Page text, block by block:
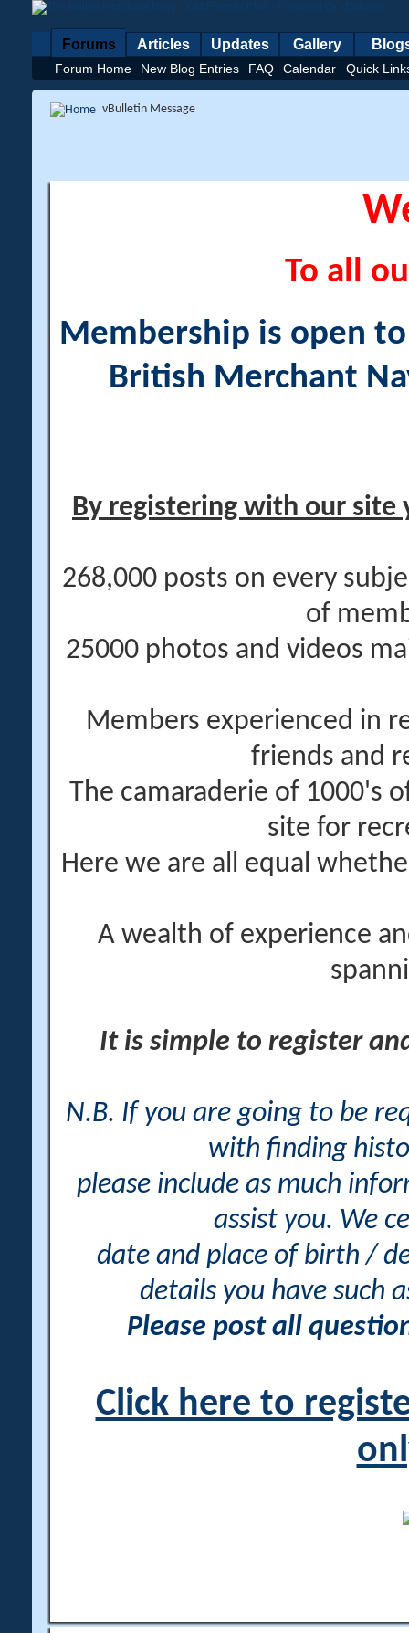
Forums
Forum Home New Blog Entries FAQ Calendar Quick
Articles Updates Gallery
vBulletin Message
To all
Membership is open
British Merchant
By registering with our site
268,000 posts on every
of
25000 photos and videos
Members experienced in
friends and
The camaraderie of 1000's
site for
Here we are all equal
A wealth of experience
It is simple to register
N.B. If you are going to be
with finding
please include as much
assist you. We
date and place of birth /
details you have such
Please post all
Click here to